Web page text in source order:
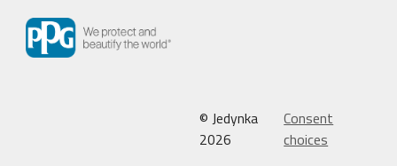
© Jedynka
2026
Consent
choices